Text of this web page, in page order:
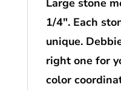
Large stone
1/4″. Each
unique.
right one for
color